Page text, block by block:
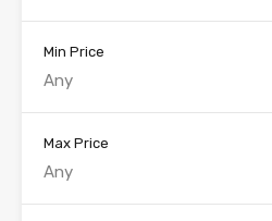
Min Price
Any
Max Price
Any